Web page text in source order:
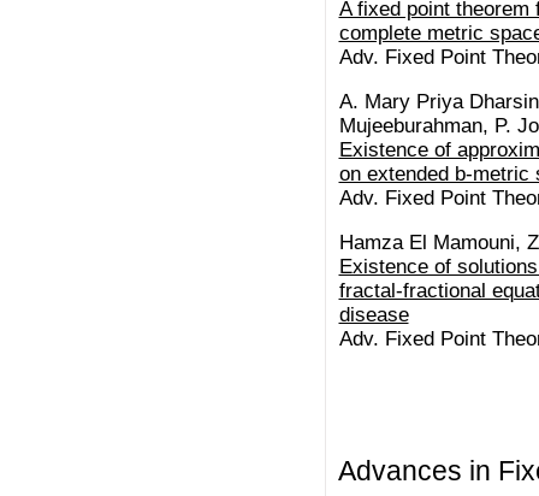
A fixed point
complete metric
Adv. Fixed Point
A. Mary Priya
Mujeeburahman, P.
Existence of
on extended b-metric
Adv. Fixed Point
Hamza El Mamouni,
Existence of
fractal-fractional
disease
Adv. Fixed Point
Advances in